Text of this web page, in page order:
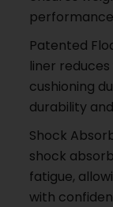
Patented
liner
cushioning
durability
Shock
shock
fatigue,
with